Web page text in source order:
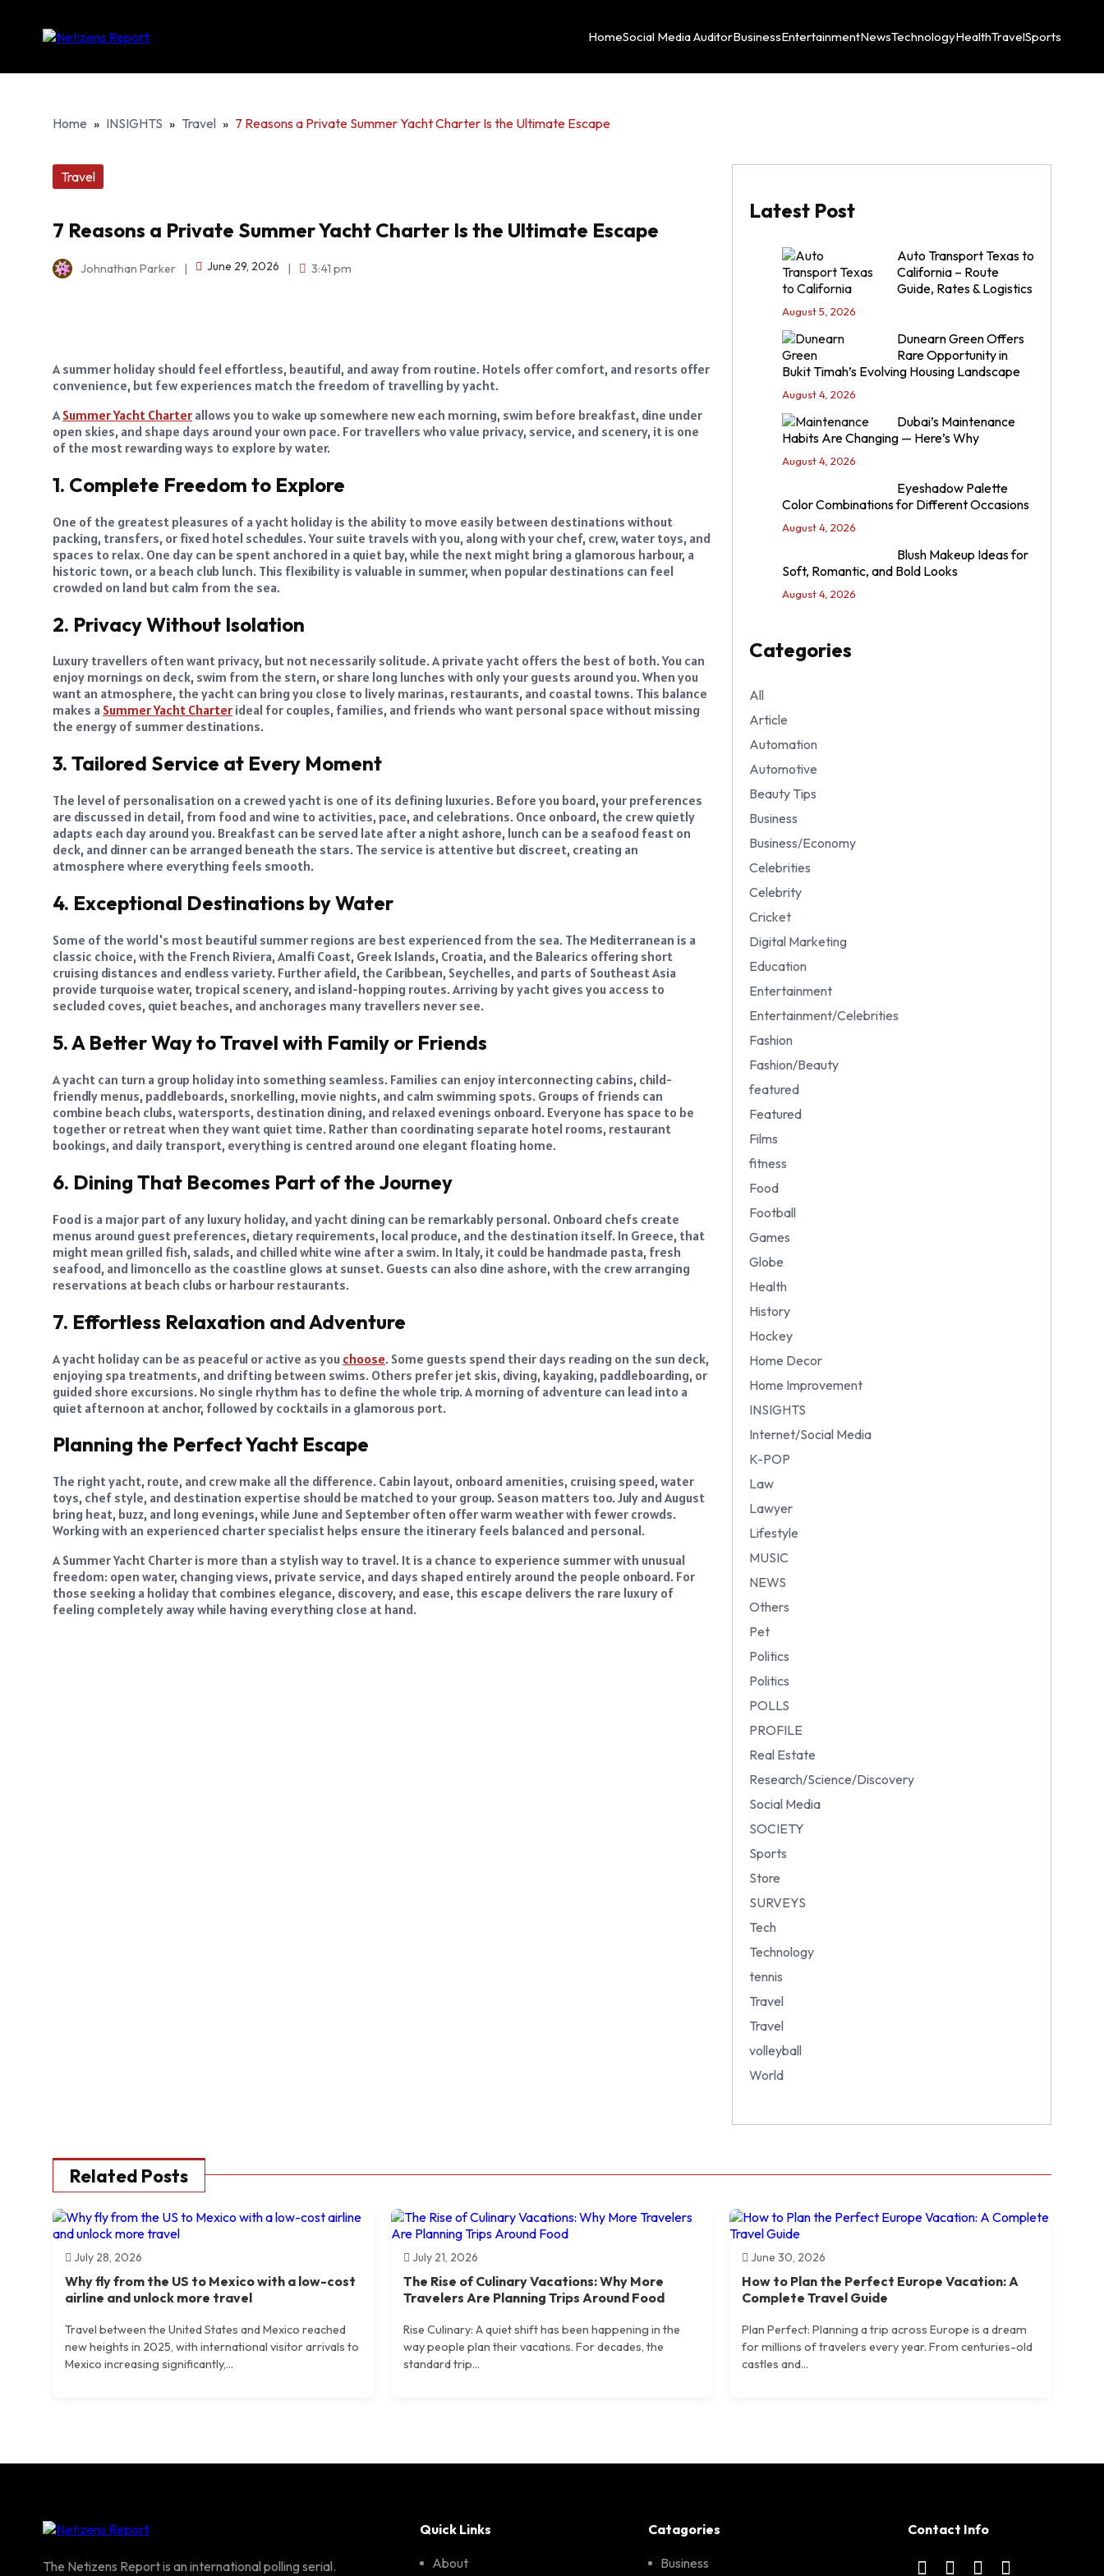
HomeSocial Media AuditorBusinessEntertainmentNewsTechnologyHealthTravelSports
Home » INSIGHTS » Travel » 7 Reasons a Private Summer Yacht Charter Is the Ultimate Escape
Travel
7 Reasons a Private Summer Yacht Charter Is the Ultimate Escape
Johnathan Parker | June 29, 2026 | 3:41 pm
A summer holiday should feel effortless, beautiful, and away from routine. Hotels offer comfort, and resorts offer
convenience, but few experiences match the freedom of travelling by yacht.
A Summer Yacht Charter allows you to wake up somewhere new each morning, swim before breakfast, dine under
open skies, and shape days around your own pace. For travellers who value privacy, service, and scenery, it is one
of the most rewarding ways to explore by water.
1. Complete Freedom to Explore
One of the greatest pleasures of a yacht holiday is the ability to move easily between destinations without
packing, transfers, or fixed hotel schedules. Your suite travels with you, along with your chef, crew, water toys, and
spaces to relax. One day can be spent anchored in a quiet bay, while the next might bring a glamorous harbour, a
historic town, or a beach club lunch. This flexibility is valuable in summer, when popular destinations can feel
crowded on land but calm from the sea.
2. Privacy Without Isolation
Luxury travellers often want privacy, but not necessarily solitude. A private yacht offers the best of both. You can
enjoy mornings on deck, swim from the stern, or share long lunches with only your guests around you. When you
want an atmosphere, the yacht can bring you close to lively marinas, restaurants, and coastal towns. This balance
makes a Summer Yacht Charter ideal for couples, families, and friends who want personal space without missing
the energy of summer destinations.
3. Tailored Service at Every Moment
The level of personalisation on a crewed yacht is one of its defining luxuries. Before you board, your preferences
are discussed in detail, from food and wine to activities, pace, and celebrations. Once onboard, the crew quietly
adapts each day around you. Breakfast can be served late after a night ashore, lunch can be a seafood feast on
deck, and dinner can be arranged beneath the stars. The service is attentive but discreet, creating an
atmosphere where everything feels smooth.
4. Exceptional Destinations by Water
Some of the world's most beautiful summer regions are best experienced from the sea. The Mediterranean is a
classic choice, with the French Riviera, Amalfi Coast, Greek Islands, Croatia, and the Balearics offering short
cruising distances and endless variety. Further afield, the Caribbean, Seychelles, and parts of Southeast Asia
provide turquoise water, tropical scenery, and island-hopping routes. Arriving by yacht gives you access to
secluded coves, quiet beaches, and anchorages many travellers never see.
5. A Better Way to Travel with Family or Friends
A yacht can turn a group holiday into something seamless. Families can enjoy interconnecting cabins, child-
friendly menus, paddleboards, snorkelling, movie nights, and calm swimming spots. Groups of friends can
combine beach clubs, watersports, destination dining, and relaxed evenings onboard. Everyone has space to be
together or retreat when they want quiet time. Rather than coordinating separate hotel rooms, restaurant
bookings, and daily transport, everything is centred around one elegant floating home.
6. Dining That Becomes Part of the Journey
Food is a major part of any luxury holiday, and yacht dining can be remarkably personal. Onboard chefs create
menus around guest preferences, dietary requirements, local produce, and the destination itself. In Greece, that
might mean grilled fish, salads, and chilled white wine after a swim. In Italy, it could be handmade pasta, fresh
seafood, and limoncello as the coastline glows at sunset. Guests can also dine ashore, with the crew arranging
reservations at beach clubs or harbour restaurants.
7. Effortless Relaxation and Adventure
A yacht holiday can be as peaceful or active as you choose. Some guests spend their days reading on the sun deck,
enjoying spa treatments, and drifting between swims. Others prefer jet skis, diving, kayaking, paddleboarding, or
guided shore excursions. No single rhythm has to define the whole trip. A morning of adventure can lead into a
quiet afternoon at anchor, followed by cocktails in a glamorous port.
Planning the Perfect Yacht Escape
The right yacht, route, and crew make all the difference. Cabin layout, onboard amenities, cruising speed, water
toys, chef style, and destination expertise should be matched to your group. Season matters too. July and August
bring heat, buzz, and long evenings, while June and September often offer warm weather with fewer crowds.
Working with an experienced charter specialist helps ensure the itinerary feels balanced and personal.
A Summer Yacht Charter is more than a stylish way to travel. It is a chance to experience summer with unusual
freedom: open water, changing views, private service, and days shaped entirely around the people onboard. For
those seeking a holiday that combines elegance, discovery, and ease, this escape delivers the rare luxury of
feeling completely away while having everything close at hand.
Latest Post
Auto Transport Texas to
California – Route
Guide, Rates & Logistics
August 5, 2026
Dunearn Green Offers
Rare Opportunity in
Bukit Timah’s Evolving Housing Landscape
August 4, 2026
Dubai’s Maintenance
Habits Are Changing — Here’s Why
August 4, 2026
Eyeshadow Palette
Color Combinations for Different Occasions
August 4, 2026
Blush Makeup Ideas for
Soft, Romantic, and Bold Looks
August 4, 2026
Categories
All
Article
Automation
Automotive
Beauty Tips
Business
Business/Economy
Celebrities
Celebrity
Cricket
Digital Marketing
Education
Entertainment
Entertainment/Celebrities
Fashion
Fashion/Beauty
featured
Featured
Films
fitness
Food
Football
Games
Globe
Health
History
Hockey
Home Decor
Home Improvement
INSIGHTS
Internet/Social Media
K-POP
Law
Lawyer
Lifestyle
MUSIC
NEWS
Others
Pet
Politics
Politics
POLLS
PROFILE
Real Estate
Research/Science/Discovery
Social Media
SOCIETY
Sports
Store
SURVEYS
Tech
Technology
tennis
Travel
Travel
volleyball
World
Related Posts
July 28, 2026
Why fly from the US to Mexico with a low-cost
airline and unlock more travel
Travel between the United States and Mexico reached
new heights in 2025, with international visitor arrivals to
Mexico increasing significantly,...
July 21, 2026
The Rise of Culinary Vacations: Why More
Travelers Are Planning Trips Around Food
Rise Culinary: A quiet shift has been happening in the
way people plan their vacations. For decades, the
standard trip...
June 30, 2026
How to Plan the Perfect Europe Vacation: A
Complete Travel Guide
Plan Perfect: Planning a trip across Europe is a dream
for millions of travelers every year. From centuries-old
castles and...
The Netizens Report is an international polling serial.
Quick Links
About
Catagories
Business
Contact Info